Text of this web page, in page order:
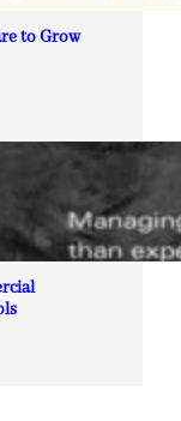
to Grow